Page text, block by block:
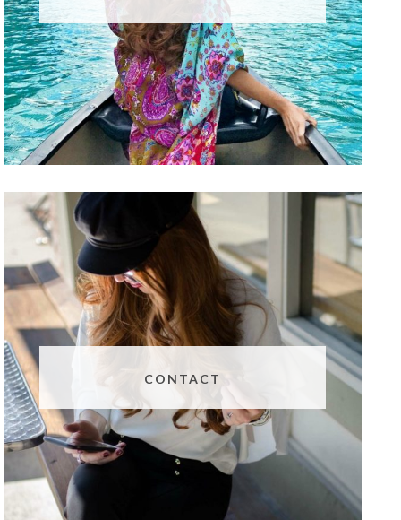
CONTACT